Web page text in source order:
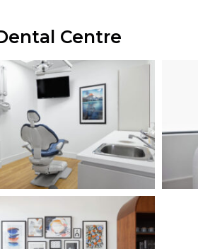
Centre